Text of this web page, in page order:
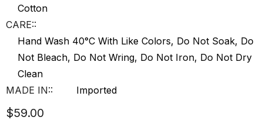
Cotton
CARE::
Hand Wash 40°C With Like Colors, Do Not Soak, Do
Not Bleach, Do Not Wring, Do Not Iron, Do Not Dry
Clean
MADE IN::
Imported
$59.00